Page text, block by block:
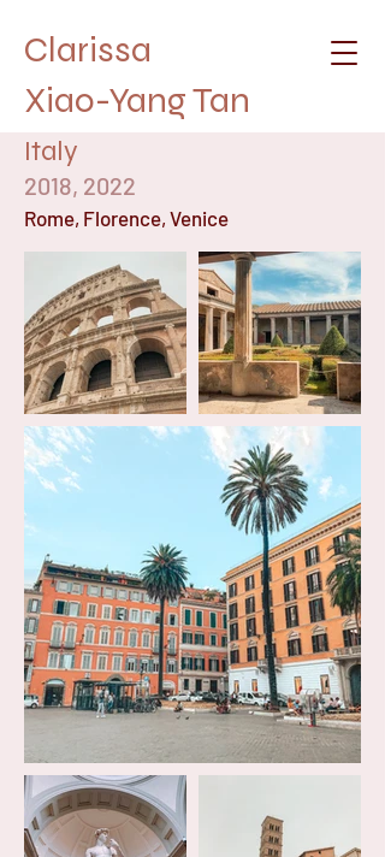
Clarissa
Xiao-Yang Tan
Italy
2018, 2022
Rome, Florence, Venice